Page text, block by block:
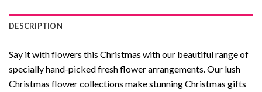
DESCRIPTION
Say it with flowers this Christmas with our beautiful range of
specially hand-picked fresh flower arrangements. Our lush
Christmas flower collections make stunning Christmas gifts